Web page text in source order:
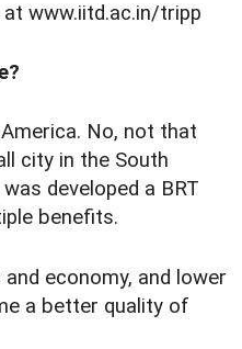
www.iitd.ac.in/tripp
No, not that
city in the South
developed a BRT
benefits.
economy, and lower
a better quality of